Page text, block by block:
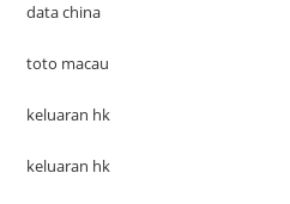
data china
toto macau
keluaran hk
keluaran hk